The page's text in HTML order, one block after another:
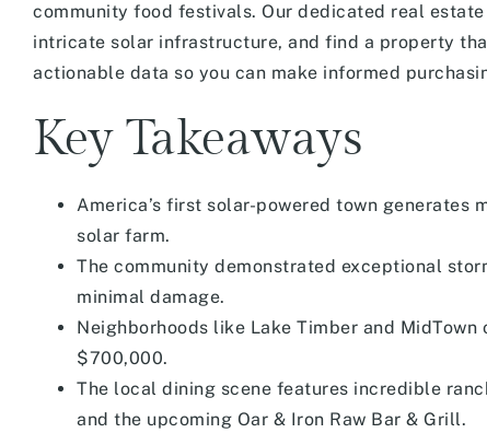
community food festivals. Our dedicated real
intricate solar infrastructure, and find a property
actionable data so you can make informed
Key Takeaways
America’s first solar-powered town generates
solar farm.
The community demonstrated exceptional
minimal damage.
Neighborhoods like Lake Timber and
$700,000.
The local dining scene features incredible
and the upcoming Oar & Iron Raw Bar & Grill.